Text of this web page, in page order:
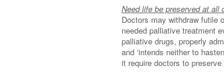
Need life be preserved at all
Doctors may withdraw futile
needed palliative treatment
palliative drugs, properly
and ‘intends neither to
it require doctors to